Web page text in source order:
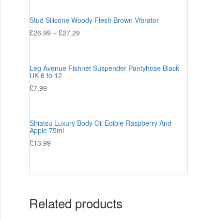
Stud Silicone Woody Flesh Brown Vibrator
£26.99 – £27.29
Leg Avenue Fishnet Suspender Pantyhose Black
UK 6 to 12
£7.99
Shiatsu Luxury Body Oil Edible Raspberry And
Apple 75ml
£13.99
Related products